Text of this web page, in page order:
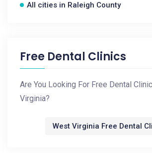
All cities in Raleigh County
Free Dental Clinics
Are You Looking For Free Dental
Virginia?
West Virginia Free Dental